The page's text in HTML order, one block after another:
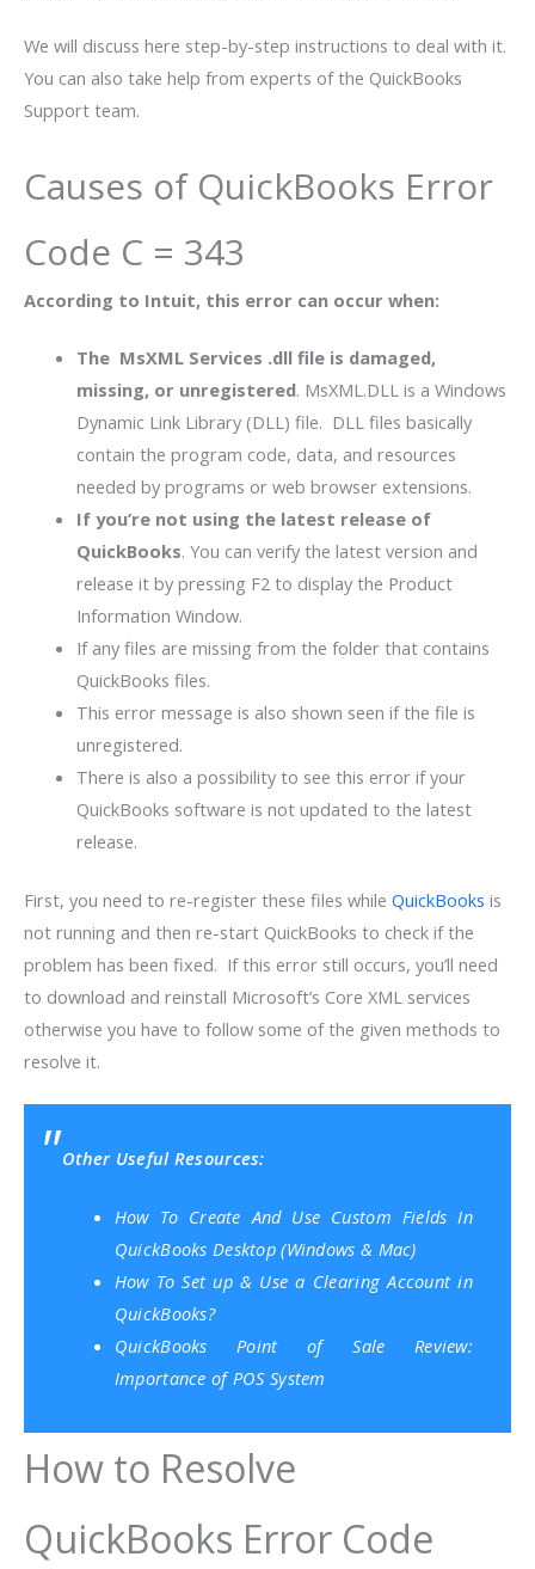
We will discuss here step-by-step instructions to deal with it.
You can also take help from experts of the QuickBooks
Support team.
Causes of QuickBooks Error
Code C = 343
According to Intuit, this error can occur when:
The MsXML Services .dll file is damaged,
missing, or unregistered. MsXML.DLL is a Windows
Dynamic Link Library (DLL) file. DLL files basically
contain the program code, data, and resources
needed by programs or web browser extensions.
If you’re not using the latest release of
QuickBooks. You can verify the latest version and
release it by pressing F2 to display the Product
Information Window.
If any files are missing from the folder that contains
QuickBooks files.
This error message is also shown seen if the file is
unregistered.
There is also a possibility to see this error if your
QuickBooks software is not updated to the latest
release.
First, you need to re-register these files while QuickBooks is
not running and then re-start QuickBooks to check if the
problem has been fixed. If this error still occurs, you’ll need
to download and reinstall Microsoft’s Core XML services
otherwise you have to follow some of the given methods to
resolve it.
Other Useful Resources:
How To Create And Use Custom Fields In
QuickBooks Desktop (Windows & Mac)
How To Set up & Use a Clearing Account in
QuickBooks?
QuickBooks Point of Sale Review:
Importance of POS System
How to Resolve
QuickBooks Error Code